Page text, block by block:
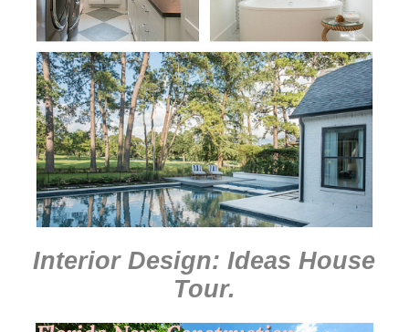
Interior Design: Ideas House
Tour.